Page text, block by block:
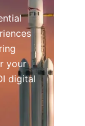
your
digital